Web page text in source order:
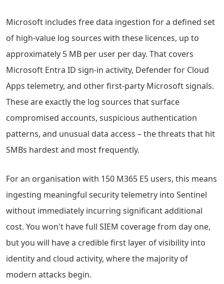
Microsoft includes free data ingestion for a defined set
of high-value log sources with these licences, up to
approximately 5 MB per user per day. That covers
Microsoft Entra ID sign-in activity, Defender for Cloud
Apps telemetry, and other first-party Microsoft signals.
These are exactly the log sources that surface
compromised accounts, suspicious authentication
patterns, and unusual data access – the threats that hit
SMBs hardest and most frequently.
For an organisation with 150 M365 E5 users, this means
ingesting meaningful security telemetry into Sentinel
without immediately incurring significant additional
cost. You won't have full SIEM coverage from day one,
but you will have a credible first layer of visibility into
identity and cloud activity, where the majority of
modern attacks begin.